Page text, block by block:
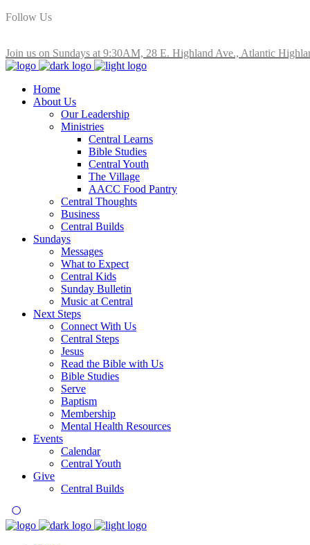
Follow Us
Join us on Sundays at 9:30AM, 28 E. Highland Ave., Atlantic
Home
About Us
Our Leadership
Ministries
Central Learns
Bible Studies
Central Youth
The Village
AACC Food Pantry
Central Thoughts
Business
Central Builds
Sundays
Messages
What to Expect
Central Kids
Sunday Bulletin
Music at Central
Next Steps
Connect With Us
Central Steps
Jesus
Read the Bible with Us
Bible Studies
Serve
Baptism
Membership
Mental Health Resources
Events
Calendar
Central Youth
Give
Central Builds